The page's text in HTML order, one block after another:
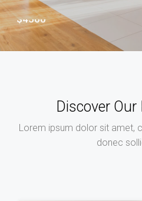
$3500
euismod tincidunt ut laoreet
Discover
Lorem ipsum dolor sit amet,
donec